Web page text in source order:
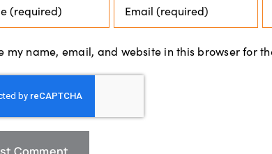
my name, email, and website in this browser for